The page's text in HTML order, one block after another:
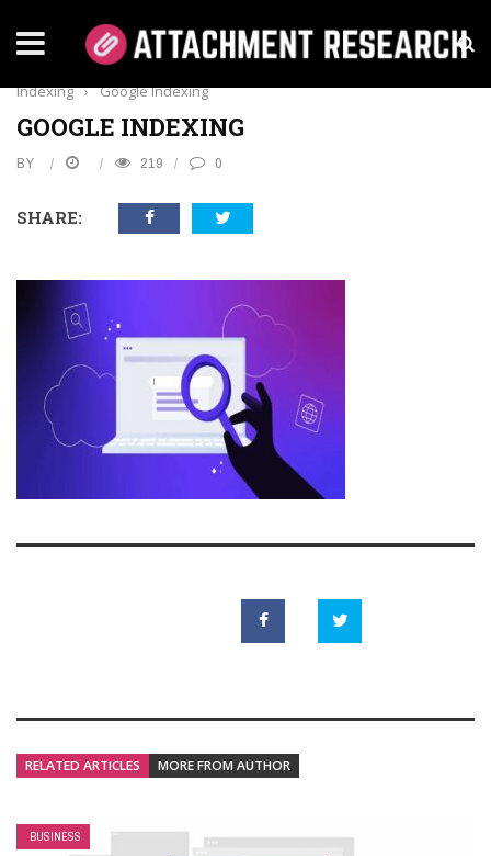
Business
Indexing › Google Indexing
GOOGLE INDEXING
BY 219 0
SHARE:
RELATED ARTICLES MORE FROM AUTHOR
BUSINESS